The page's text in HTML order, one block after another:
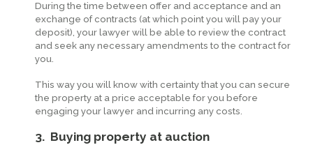
During the time between offer and acceptance and an
exchange of contracts (at which point you will pay your
deposit), your lawyer will be able to review the contract
and seek any necessary amendments to the contract for
you.
This way you will know with certainty that you can secure
the property at a price acceptable for you before
engaging your lawyer and incurring any costs.
3. Buying property at auction